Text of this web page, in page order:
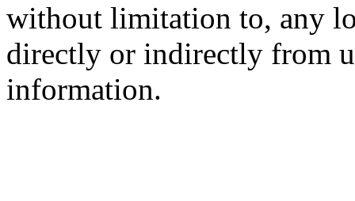
without limitation to, any
directly or indirectly from
information.